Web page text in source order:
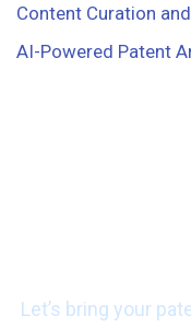
Content Curation
AI-Powered Patent
Let’s bring your